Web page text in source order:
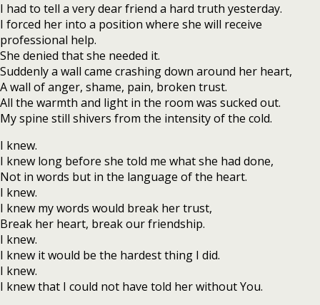
I had to tell a very dear friend a hard truth yesterday.
I forced her into a position where she will receive
professional help.
She denied that she needed it.
Suddenly a wall came crashing down around her heart,
A wall of anger, shame, pain, broken trust.
All the warmth and light in the room was sucked out.
My spine still shivers from the intensity of the cold.
I knew.
I knew long before she told me what she had done,
Not in words but in the language of the heart.
I knew.
I knew my words would break her trust,
Break her heart, break our friendship.
I knew.
I knew it would be the hardest thing I did.
I knew.
I knew that I could not have told her without You.